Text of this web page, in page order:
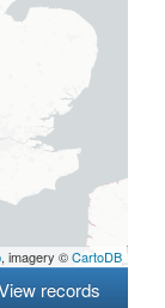
, imagery ©CartoDB
records